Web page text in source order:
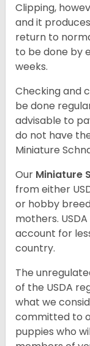
Clipping,
and it
return to
to be done by
weeks.
Checking and
be done
advisable to
do not have
Miniature
Our Miniature
from either
or hobby
mothers.
account for
country.
The
of the USDA
what we
committed to
puppies who